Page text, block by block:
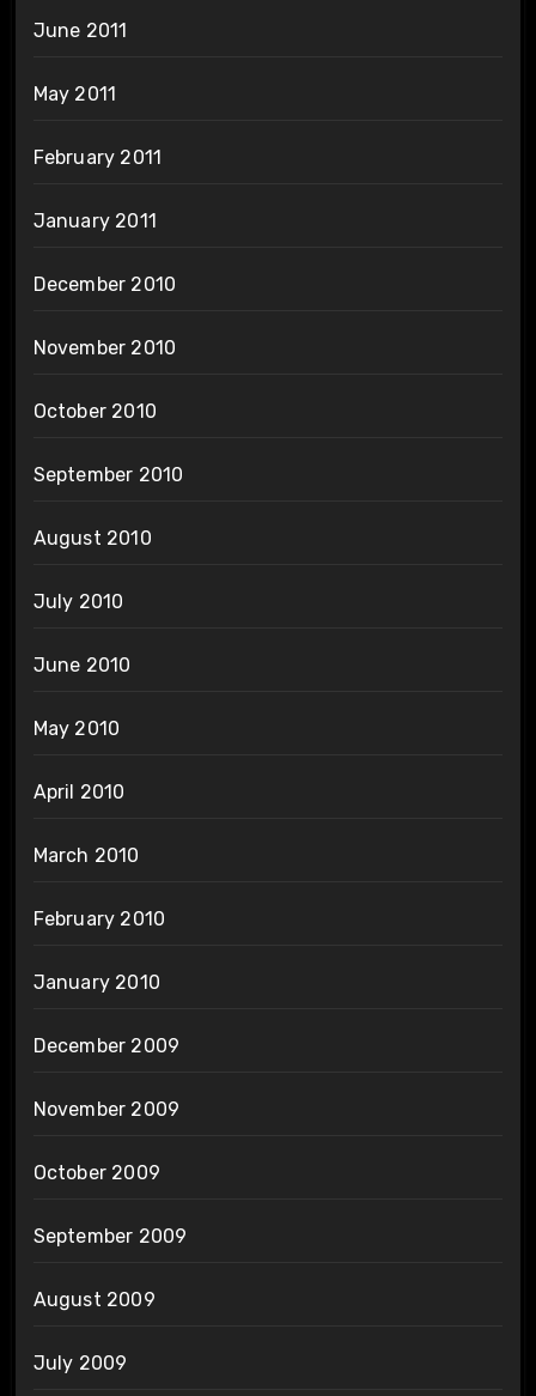
June 2011
May 2011
February 2011
January 2011
December 2010
November 2010
October 2010
September 2010
August 2010
July 2010
June 2010
May 2010
April 2010
March 2010
February 2010
January 2010
December 2009
November 2009
October 2009
September 2009
August 2009
July 2009